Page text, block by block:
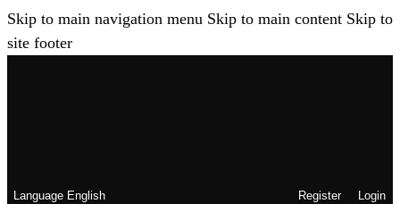
Skip to main navigation menu Skip to main content Skip to
site footer
LanguageEnglish Register Login